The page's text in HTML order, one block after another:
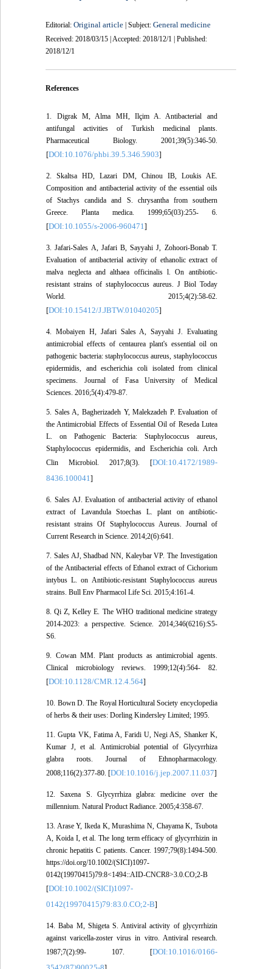
Editorial:Original article | Subject:General medicine
Received: 2018/03/15 | Accepted: 2018/12/1 | Published:
2018/12/1
References
1. Digrak M, Alma MH, Ilçim A. Antibacterial and
antifungal activities of Turkish medicinal plants.
Pharmaceutical Biology. 2001;39(5):346-50.
[DOI:10.1076/phbi.39.5.346.5903]
2. Skaltsa HD, Lazari DM, Chinou IB, Loukis AE.
Composition and antibacterial activity of the essential oils
of Stachys candida and S. chrysantha from southern
Greece. Planta medica. 1999;65(03):255- 6.
[DOI:10.1055/s-2006-960471]
3. Jafari-Sales A, Jafari B, Sayyahi J, Zohoori-Bonab T.
Evaluation of antibacterial activity of ethanolic extract of
malva neglecta and althaea officinalis l. On antibiotic-
resistant strains of staphylococcus aureus. J Biol Today
World. 2015;4(2):58-62.
[DOI:10.15412/J.JBTW.01040205]
4. Mobaiyen H, Jafari Sales A, Sayyahi J. Evaluating
antimicrobial effects of centaurea plant's essential oil on
pathogenic bacteria: staphylococcus aureus, staphylococcus
epidermidis, and escherichia coli isolated from clinical
specimens. Journal of Fasa University of Medical
Sciences. 2016;5(4):479-87.
5. Sales A, Bagherizadeh Y, Malekzadeh P. Evaluation of
the Antimicrobial Effects of Essential Oil of Reseda Lutea
L. on Pathogenic Bacteria: Staphylococcus aureus,
Staphylococcus epidermidis, and Escherichia coli. Arch
Clin Microbiol. 2017;8(3). [DOI:10.4172/1989-
8436.100041]
6. Sales AJ. Evaluation of antibacterial activity of ethanol
extract of Lavandula Stoechas L. plant on antibiotic-
resistant strains Of Staphylococcus Aureus. Journal of
Current Research in Science. 2014;2(6):641.
7. Sales AJ, Shadbad NN, Kaleybar VP. The Investigation
of the Antibacterial effects of Ethanol extract of Cichorium
intybus L. on Antibiotic-resistant Staphylococcus aureus
strains. Bull Env Pharmacol Life Sci. 2015;4:161-4.
8. Qi Z, Kelley E. The WHO traditional medicine strategy
2014-2023: a perspective. Science. 2014;346(6216):S5-
S6.
9. Cowan MM. Plant products as antimicrobial agents.
Clinical microbiology reviews. 1999;12(4):564- 82.
[DOI:10.1128/CMR.12.4.564]
10. Bown D. The Royal Horticultural Society encyclopedia
of herbs & their uses: Dorling Kindersley Limited; 1995.
11. Gupta VK, Fatima A, Faridi U, Negi AS, Shanker K,
Kumar J, et al. Antimicrobial potential of Glycyrrhiza
glabra roots. Journal of Ethnopharmacology.
2008;116(2):377-80. [DOI:10.1016/j.jep.2007.11.037]
12. Saxena S. Glycyrrhiza glabra: medicine over the
millennium. Natural Product Radiance. 2005;4:358-67.
13. Arase Y, Ikeda K, Murashima N, Chayama K, Tsubota
A, Koida I, et al. The long term efficacy of glycyrrhizin in
chronic hepatitis C patients. Cancer. 1997;79(8):1494-500.
https://doi.org/10.1002/(SICI)1097-
0142(19970415)79:8<1494::AID-CNCR8>3.0.CO;2-B
[DOI:10.1002/(SICI)1097-
0142(19970415)79:83.0.CO;2-B]
14. Baba M, Shigeta S. Antiviral activity of glycyrrhizin
against varicella-zoster virus in vitro. Antiviral research.
1987;7(2):99- 107. [DOI:10.1016/0166-